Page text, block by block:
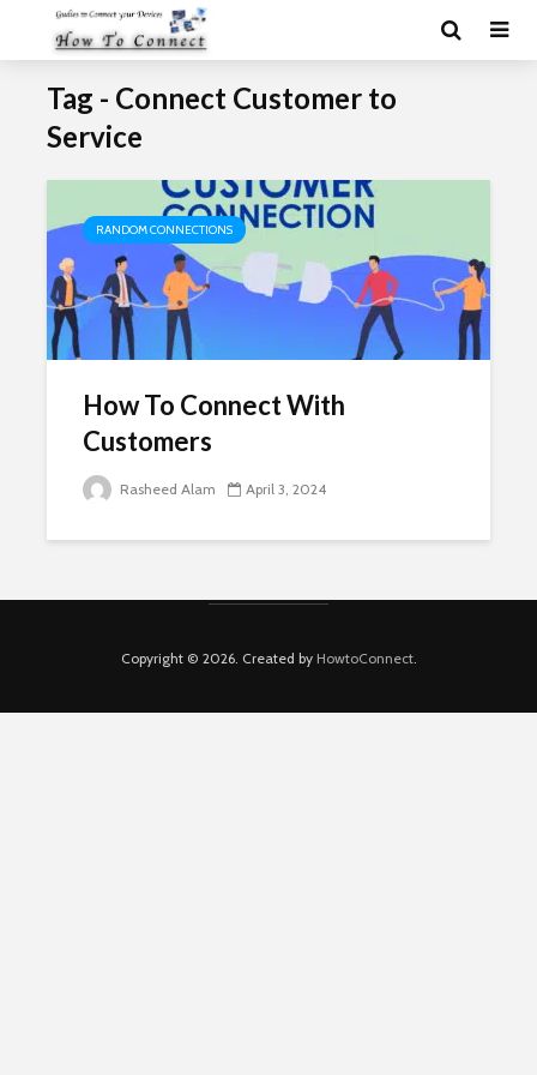
Tag - Connect Customer to
Service
RANDOM CONNECTIONS
How To Connect With
Customers
Rasheed Alam April 3, 2024
Copyright © 2026. Created by HowtoConnect.